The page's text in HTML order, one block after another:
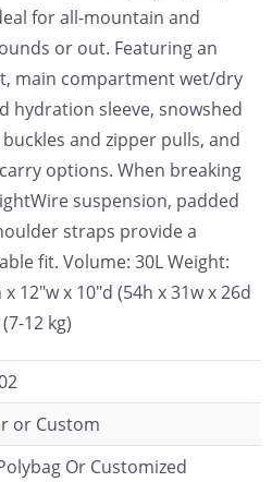
for all-mountain and
or out. Featuring an
main compartment wet/dry
hydration sleeve, snowshed
and zipper pulls, and
options. When breaking
suspension, padded
straps provide a
fit. Volume: 30L Weight:
12″w x 10″d (54h x 31w x 26d
12 kg)
or Custom
Or Customized